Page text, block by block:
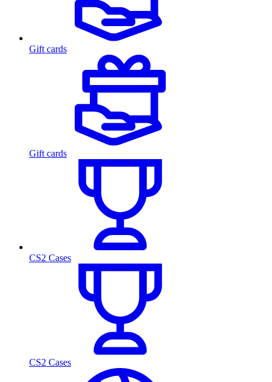
Gift cards
Gift cards
CS2 Cases
CS2 Cases